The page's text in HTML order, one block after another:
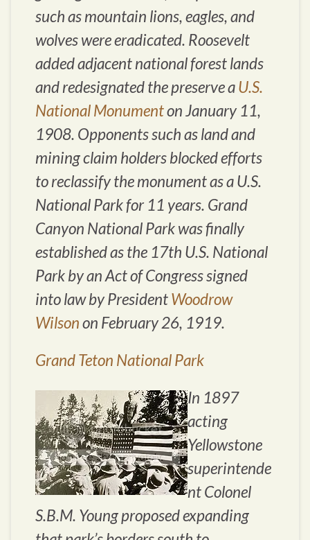
such as mountain lions, eagles, and
wolves were eradicated. Roosevelt
added adjacent national forest lands
and redesignated the preserve aU.S.
National Monumenton January 11,
1908. Opponents such as land and
mining claim holders blocked efforts
to reclassify the monument as a U.S.
National Park for 11 years. Grand
Canyon National Park was finally
established as the 17th U.S. National
Park by an Act of Congress signed
into law by PresidentWoodrow
Wilsonon February 26, 1919.
Grand Teton National Park
In 1897
acting
Yellowstone
superintende
nt Colonel
S.B.M. Young proposed expanding